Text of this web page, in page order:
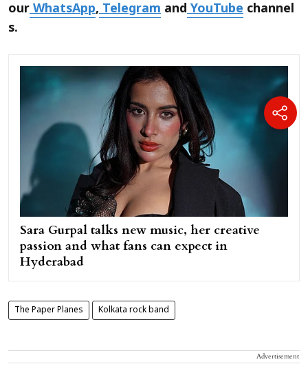
our WhatsApp, Telegram and YouTube channel
s.
Sara Gurpal talks new music, her creative
passion and what fans can expect in
Hyderabad
The Paper Planes Kolkata rock band
Advertisement